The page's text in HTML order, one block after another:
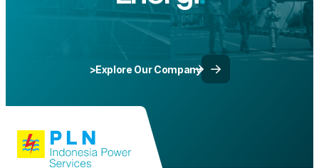
>Explore Our Company